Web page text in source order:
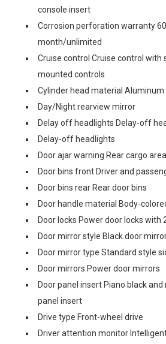
console insert
Corrosion perforation warranty 60
month/unlimited
Cruise control Cruise control with
mounted controls
Cylinder head material Aluminum
Day/Night rearview mirror
Delay off headlights Delay-off
Delay-off headlights
Door ajar warning Rear cargo
Door bins front Driver and
Door bins rear Rear door bins
Door handle material Body-
Door locks Power door locks with
Door mirror style Black door
Door mirror type Standard style
Door mirrors Power door mirrors
Door panel insert Piano black
panel insert
Drive type Front-wheel drive
Driver attention monitor